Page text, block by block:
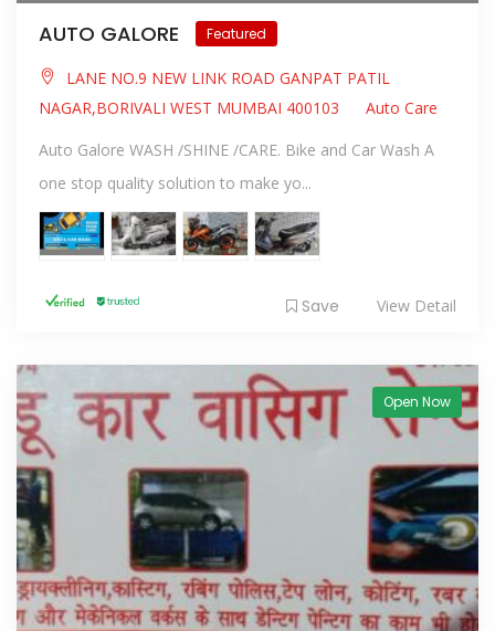
AUTO GALORE Featured
LANE NO.9 NEW LINK ROAD GANPAT PATIL
NAGAR,BORIVALI WEST MUMBAI 400103
Auto Care
Auto Galore WASH /SHINE /CARE. Bike and Car Wash A
one stop quality solution to make yo...
Save View Detail
Open Now